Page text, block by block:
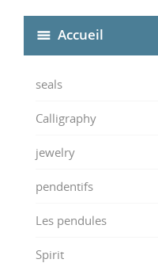
Accueil
seals
Calligraphy
jewelry
pendentifs
Les pendules
Spirit